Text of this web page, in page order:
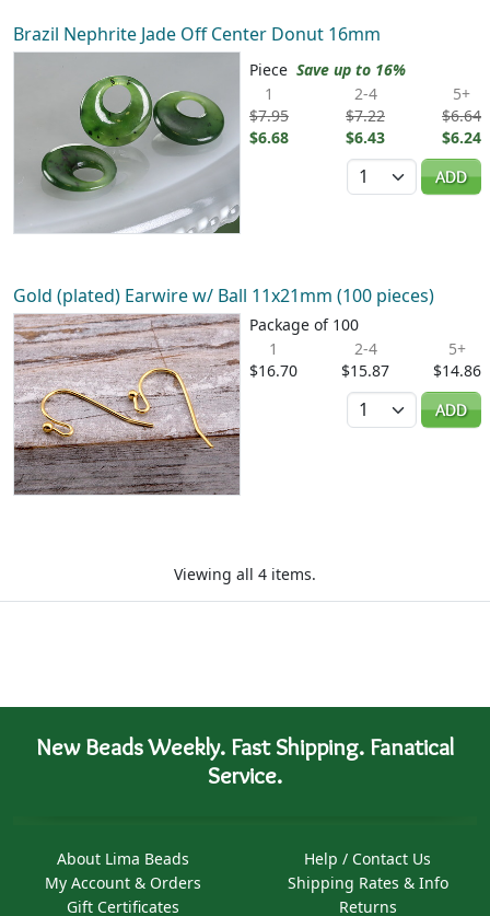
Brazil Nephrite Jade Off Center Donut 16mm
Piece Save up to 16%
1
$7.95
$6.68
2-4
$7.22
$6.43
5+
$6.64
$6.24
Quantity
ADD
Gold (plated) Earwire w/ Ball 11x21mm (100 pieces)
Package of 100
1
$16.70
2-4
$15.87
5+
$14.86
Quantity
ADD
Viewing all 4 items.
New Beads Weekly. Fast Shipping. Fanatical
Service.
About Lima Beads
My Account & Orders
Gift Certificates
Help / Contact Us
Shipping Rates & Info
Returns